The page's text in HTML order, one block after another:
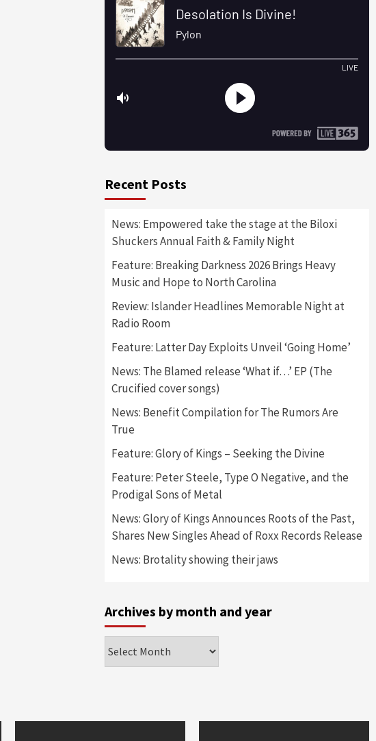
Recent Posts
News: Empowered take the stage at the Biloxi
Shuckers Annual Faith & Family Night
Feature: Breaking Darkness 2026 Brings Heavy
Music and Hope to North Carolina
Review: Islander Headlines Memorable Night at
Radio Room
Feature: Latter Day Exploits Unveil ‘Going Home’
News: The Blamed release ‘What if…’ EP (The
Crucified cover songs)
News: Benefit Compilation for The Rumors Are
True
Feature: Glory of Kings – Seeking the Divine
Feature: Peter Steele, Type O Negative, and the
Prodigal Sons of Metal
News: Glory of Kings Announces Roots of the Past,
Shares New Singles Ahead of Roxx Records Release
News: Brotality showing their jaws
Archives by month and year
by